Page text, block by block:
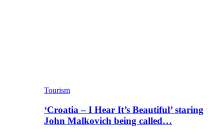
Tourism
‘Croatia – I Hear It’s Beautiful’ staring
John Malkovich being called…